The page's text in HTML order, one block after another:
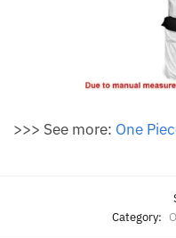
>>> See more: One
Category: